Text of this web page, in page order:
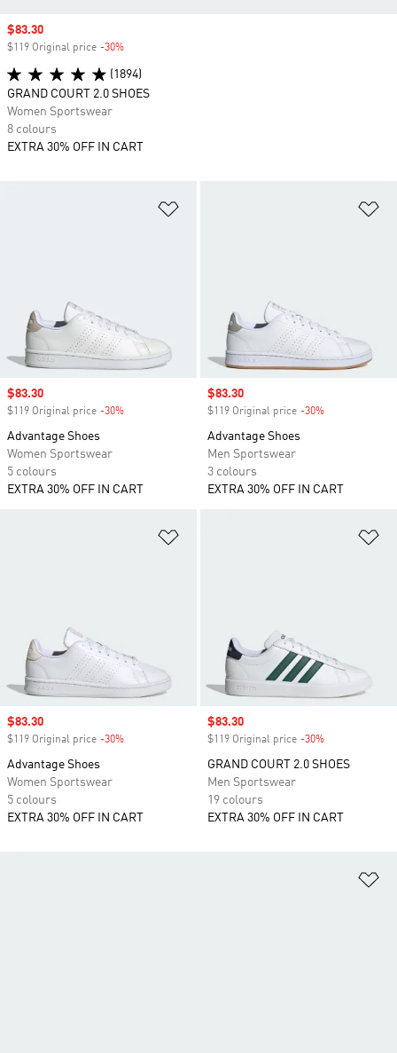
Sale price
$83.30
$119 Original price -30%
Advantage Shoes
Women Sportswear
5 colours
EXTRA 30% OFF IN CART
Sale price
$83.30
$119 Original price -30%
Advantage Shoes
Men Sportswear
3 colours
EXTRA 30% OFF IN CART
Sale price
$83.30
$119 Original price -30%
Advantage Shoes
Women Sportswear
5 colours
EXTRA 30% OFF IN CART
Sale price
$83.30
$119 Original price -30%
GRAND COURT 2.0 SHOES
Men Sportswear
19 colours
EXTRA 30% OFF IN CART
Sale price
$83.30
$119 Original price -30%
(1894)
GRAND COURT 2.0 SHOES
Women Sportswear
8 colours
EXTRA 30% OFF IN CART